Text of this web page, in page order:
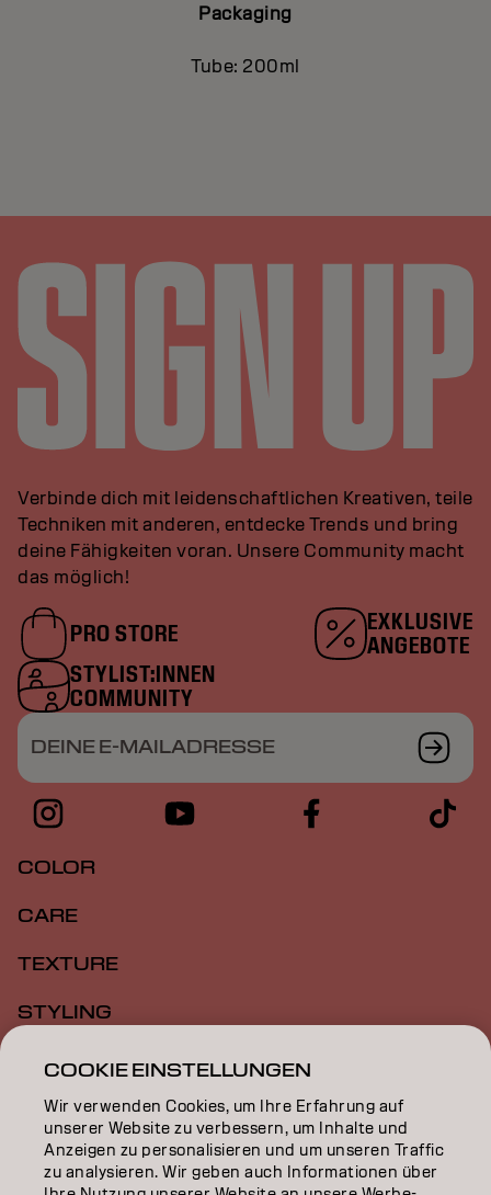
Packaging
Tube: 200ml
Verbinde dich mit leidenschaftlichen Kreativen, teile
Techniken mit anderen, entdecke Trends und bring
deine Fähigkeiten voran. Unsere Community macht
das möglich!
PRO STORE
EXKLUSIVE
ANGEBOTE
STYLIST:INNEN
COMMUNITY
DEINE E-MAILADRESSE
COLOR
CARE
TEXTURE
STYLING
INSPIRATION
EDUCATION
ÜBER
COOKIE EINSTELLUNGEN
Wir verwenden Cookies, um Ihre Erfahrung auf
unserer Website zu verbessern, um Inhalte und
Anzeigen zu personalisieren und um unseren Traffic
zu analysieren. Wir geben auch Informationen über